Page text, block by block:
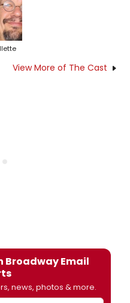
View More of The Cast
Broadway Email
news, photos & more.